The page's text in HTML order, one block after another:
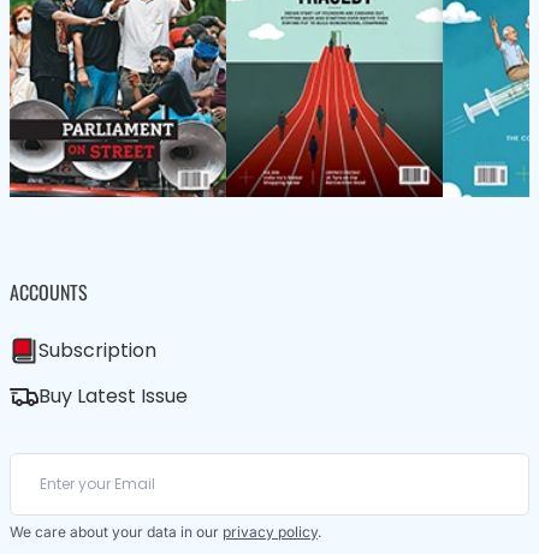
ACCOUNTS
Subscription
Buy Latest Issue
We care about your data in our privacy policy.